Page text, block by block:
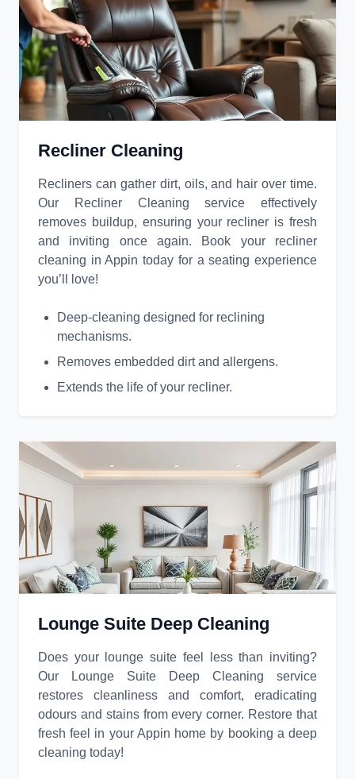
Recliner Cleaning
Recliners can gather dirt, oils, and hair over time.
Our Recliner Cleaning service effectively
removes buildup, ensuring your recliner is fresh
and inviting once again. Book your recliner
cleaning in Appin today for a seating experience
you’ll love!
Deep-cleaning designed for reclining
mechanisms.
Removes embedded dirt and allergens.
Extends the life of your recliner.
Lounge Suite Deep Cleaning
Does your lounge suite feel less than inviting?
Our Lounge Suite Deep Cleaning service
restores cleanliness and comfort, eradicating
odours and stains from every corner. Restore that
fresh feel in your Appin home by booking a deep
cleaning today!